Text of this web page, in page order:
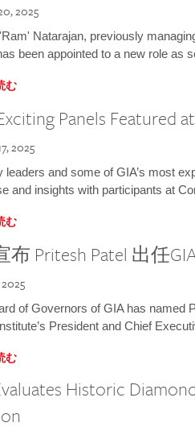
2025
Natarajan, previously
been appointed to a new role as
む
Panels Featured
2025
leaders and some of GIA’s most
and insights with participants at
む
布 Pritesh Patel 出任
of Governors of GIA has named
President and Chief
む
Historic